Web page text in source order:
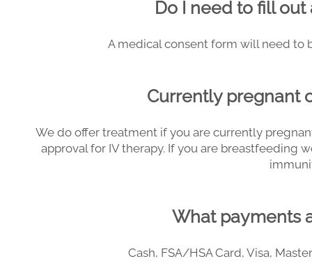
Do I need to fill
A medical consent form will need to
Currently pregnant
We do offer treatment if you are currently
approval for IV therapy. If you are breastfeeding
What payments
Cash, FSA/HSA Card, Visa,